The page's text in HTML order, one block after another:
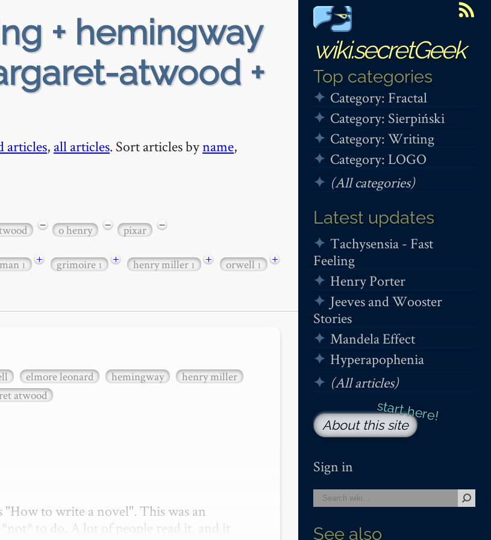
wiki.secretGeek
Top categories
Category: Fractal
Category: Sierpiński
Category: Writing
Category: LOGO
(All categories)
Latest updates
Tachysensia - Fast
Feeling
Henry Porter
Jeeves and Wooster
Stories
Mandela Effect
Hyperapophenia
(All articles)
About this site
Sign in
See also
+ hemingway
atwood +
articles, all articles. Sort articles byname,
− o henry − pixar −
1 + grimoire1 + henry miller1 + orwell1
+
elmore leonard hemingway
henry miller
atwood
"How to write a novel". This was an
to do. A lot of people read it, and it